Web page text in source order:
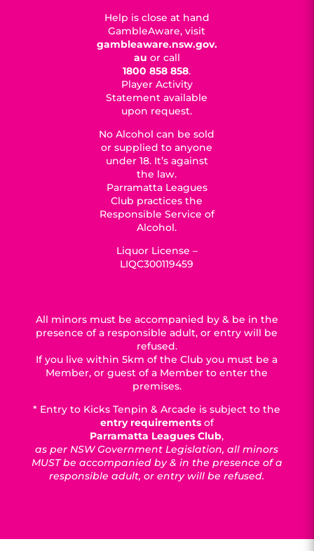
Help is close at hand
GambleAware, visit
gambleaware.nsw.gov.
au or call
1800 858 858.
Player Activity
Statement available
upon request.
No Alcohol can be sold
or supplied to anyone
under 18. It’s against
the law.
Parramatta Leagues
Club practices the
Responsible Service of
Alcohol.
Liquor License –
LIQC300119459
All minors must be accompanied by & be in the
presence of a responsible adult, or entry will be
refused.
If you live within 5km of the Club you must be a
Member, or guest of a Member to enter the
premises.
* Entry to Kicks Tenpin & Arcade is subject to the
entry requirementsof
Parramatta Leagues Club,
as per NSW Government Legislation, all minors
MUST be accompanied by & in the presence of a
responsible adult, or entry will be refused.